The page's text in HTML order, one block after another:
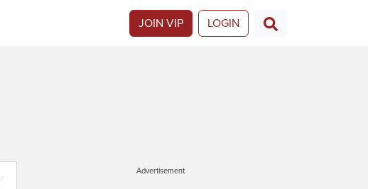
JOIN VIP LOGIN
Advertisement